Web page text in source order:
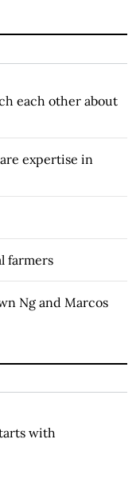
each other about
expertise in
farmers
Ng and Marcos
with